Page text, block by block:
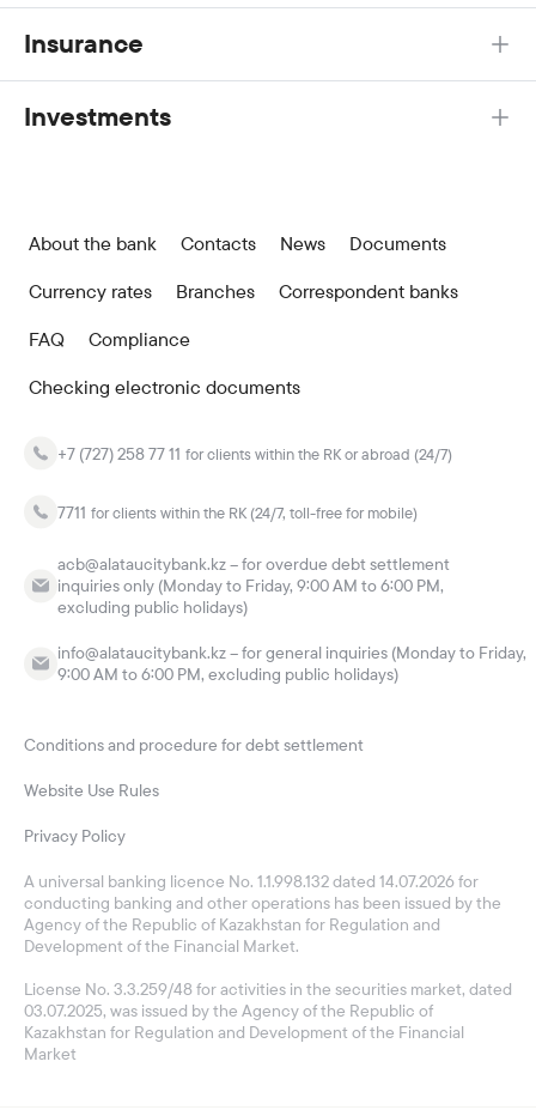
Insurance
Investments
About the bank Contacts News
Documents
Currency rates
Branches
Correspondent banks
FAQ
Compliance
Checking electronic documents
+7 (727) 258 77 11 for clients within the RK or abroad (24/7)
7711 for clients within the RK (24/7, toll-free for mobile)
acb@alataucitybank.kz – for overdue debt settlement
inquiries only (Monday to Friday, 9:00 AM to 6:00 PM,
excluding public holidays)
info@alataucitybank.kz – for general inquiries (Monday to Friday,
9:00 AM to 6:00 PM, excluding public holidays)
A universal banking licence No. 1.1.998.132 dated 14.07.2026 for
conducting banking and other operations has been issued by the
Agency of the Republic of Kazakhstan for Regulation and
Development of the Financial Market.
License No. 3.3.259/48 for activities in the securities market, dated
03.07.2025, was issued by the Agency of the Republic of
Kazakhstan for Regulation and Development of the Financial
Market
Conditions and procedure for debt settlement
Website Use Rules
Privacy Policy